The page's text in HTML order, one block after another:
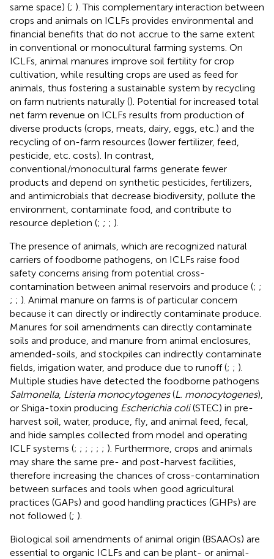
same space) (; ). This complementary interaction between
crops and animals on ICLFs provides environmental and
financial benefits that do not accrue to the same extent
in conventional or monocultural farming systems. On
ICLFs, animal manures improve soil fertility for crop
cultivation, while resulting crops are used as feed for
animals, thus fostering a sustainable system by recycling
on farm nutrients naturally (). Potential for increased total
net farm revenue on ICLFs results from production of
diverse products (crops, meats, dairy, eggs, etc.) and the
recycling of on-farm resources (lower fertilizer, feed,
pesticide, etc. costs). In contrast,
conventional/monocultural farms generate fewer
products and depend on synthetic pesticides, fertilizers,
and antimicrobials that decrease biodiversity, pollute the
environment, contaminate food, and contribute to
resource depletion (; ; ; ).
The presence of animals, which are recognized natural
carriers of foodborne pathogens, on ICLFs raise food
safety concerns arising from potential cross-
contamination between animal reservoirs and produce (; ;
; ; ). Animal manure on farms is of particular concern
because it can directly or indirectly contaminate produce.
Manures for soil amendments can directly contaminate
soils and produce, and manure from animal enclosures,
amended-soils, and stockpiles can indirectly contaminate
fields, irrigation water, and produce due to runoff (; ; ).
Multiple studies have detected the foodborne pathogens
Salmonella, Listeria monocytogenes(L. monocytogenes),
or Shiga-toxin producing Escherichia coli(STEC) in pre-
harvest soil, water, produce, fly, and animal feed, fecal,
and hide samples collected from model and operating
ICLF systems (; ; ; ; ; ; ). Furthermore, crops and animals
may share the same pre- and post-harvest facilities,
therefore increasing the chances of cross-contamination
between surfaces and tools when good agricultural
practices (GAPs) and good handling practices (GHPs) are
not followed (; ).
Biological soil amendments of animal origin (BSAAOs) are
essential to organic ICLFs and can be plant- or animal-